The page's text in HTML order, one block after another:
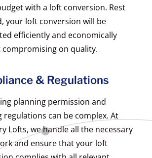
with a loft conversion. Rest
your loft conversion will be
efficiently and economically
on quality.
& Regulations
planning permission and
regulations can be complex. At
Lofts, we handle all the necessary
and ensure that your loft